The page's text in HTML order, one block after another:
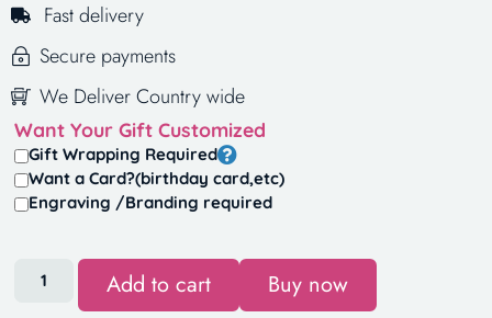
Fast delivery
Secure payments
We Deliver Country wide
Want Your Gift Customized
Gift Wrapping Required
Want a Card?(birthday card,etc)
Engraving /Branding required
Add to cart Buy now